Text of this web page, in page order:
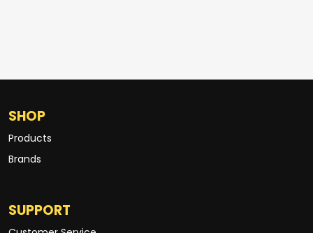
SHOP
Products
Brands
SUPPORT